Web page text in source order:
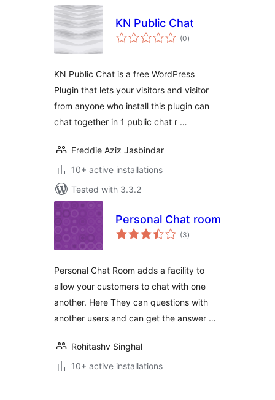
KN Public Chat
(0total
ratings
)
KN Public Chat is a free WordPress
Plugin that lets your visitors and visitor
from anyone who install this plugin can
chat together in 1 public chat r …
Freddie Aziz Jasbindar
10+ active installations
Tested with 3.3.2
Personal Chat room
(3total
ratings
)
Personal Chat Room adds a facility to
allow your customers to chat with one
another. Here They can questions with
another users and can get the answer …
Rohitashv Singhal
10+ active installations